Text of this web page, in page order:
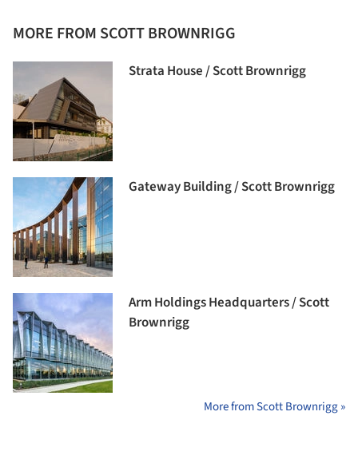
MORE FROM SCOTT BROWNRIGG
Strata House / Scott Brownrigg
Gateway Building / Scott Brownrigg
Arm Holdings Headquarters / Scott
Brownrigg
More from Scott Brownrigg »